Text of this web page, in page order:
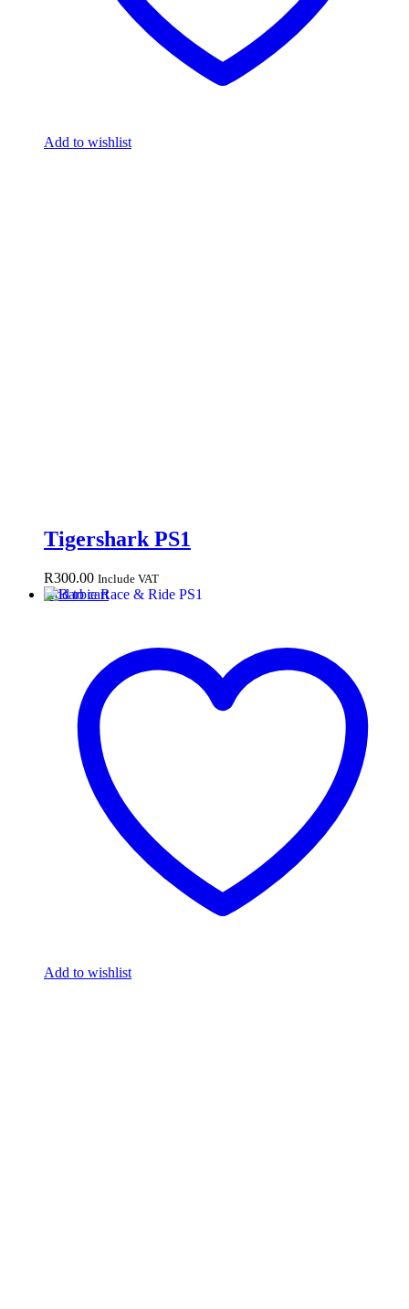
Add to wishlist
Tigershark PS1
R300.00 Include VAT
Add to cart
Add to wishlist